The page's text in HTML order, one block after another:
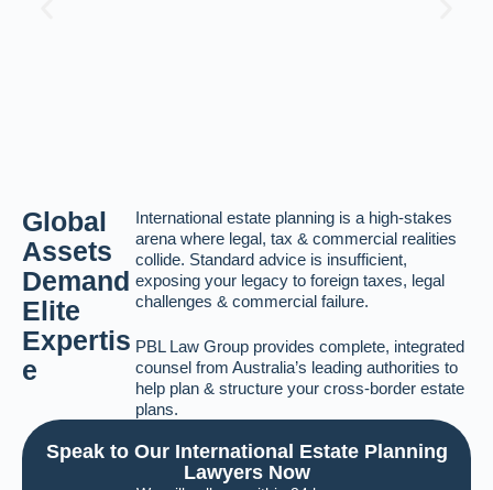
Global
Assets
Demand
Elite
Expertis
e
International estate planning is a high-stakes
arena where legal, tax & commercial realities
collide. Standard advice is insufficient,
exposing your legacy to foreign taxes, legal
challenges & commercial failure.
PBL Law Group provides complete, integrated
counsel from Australia’s leading authorities to
help plan & structure your cross-border estate
plans.
Speak to Our International Estate Planning
Lawyers Now